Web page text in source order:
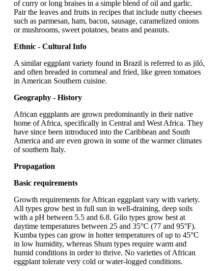
of curry or long braises in a simple blend of oil and garlic.
Pair the leaves and fruits in recipes that include nutty cheeses
such as parmesan, ham, bacon, sausage, caramelized onions
or mushrooms, sweet potatoes, beans and peanuts.
Ethnic - Cultural Info
A similar eggplant variety found in Brazil is referred to as jiló,
and often breaded in cornmeal and fried, like green tomatoes
in American Southern cuisine.
Geography - History
African eggplants are grown predominantly in their native
home of Africa, specifically in Central and West Africa. They
have since been introduced into the Caribbean and South
America and are even grown in some of the warmer climates
of southern Italy.
Propagation
Basic requirements
Growth requirements for African eggplant vary with variety.
All types grow best in full sun in well-draining, deep soils
with a pH between 5.5 and 6.8. Gilo types grow best at
daytime temperatures between 25 and 35°C (77 and 95°F).
Kumba types can grow in hotter temperatures of up to 45°C
in low humidity, whereas Shum types require warm and
humid conditions in order to thrive. No varieties of African
eggplant tolerate very cold or water-logged conditions.